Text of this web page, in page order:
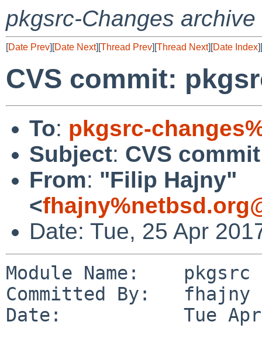
pkgsrc-Changes archive
[Date Prev][Date Next][Thread Prev][Thread Next][Date Index][
CVS commit:
To: pkgsrc-
Subject: CVS
From: "Filip Hajny"
<
Date: Tue, 25 Apr
Module Name:    pkgsrc
Committed By:   fhajny
Date:           Tue Apr